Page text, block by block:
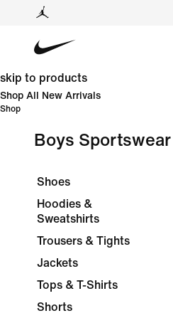
skip to products
Shop All New Arrivals
Shop
Boys Sportswear
Shoes
Hoodies &
Sweatshirts
Trousers & Tights
Jackets
Tops & T-Shirts
Shorts